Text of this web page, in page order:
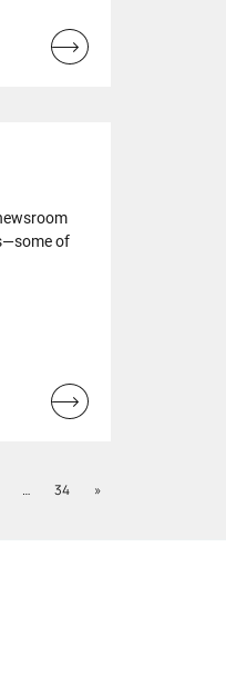
Read
of
Read
… Page
34 »Next